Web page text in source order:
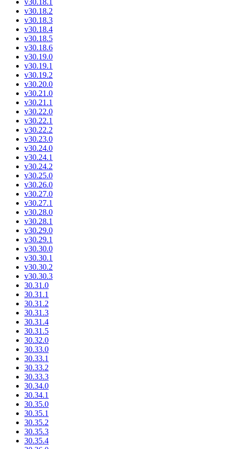
v30.18.2
v30.18.3
v30.18.4
v30.18.5
v30.18.6
v30.19.0
v30.19.1
v30.19.2
v30.20.0
v30.21.0
v30.21.1
v30.22.0
v30.22.1
v30.22.2
v30.23.0
v30.24.0
v30.24.1
v30.24.2
v30.25.0
v30.26.0
v30.27.0
v30.27.1
v30.28.0
v30.28.1
v30.29.0
v30.29.1
v30.30.0
v30.30.1
v30.30.2
v30.30.3
30.31.0
30.31.1
30.31.2
30.31.3
30.31.4
30.31.5
30.32.0
30.33.0
30.33.1
30.33.2
30.33.3
30.34.0
30.34.1
30.35.0
30.35.1
30.35.2
30.35.3
30.35.4